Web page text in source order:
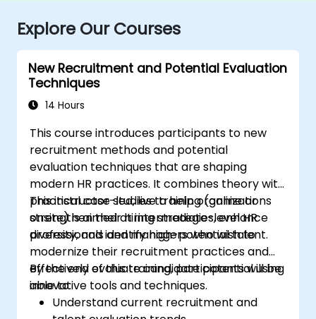
Explore Our Courses
New Recruitment and Potential Evaluation
Techniques
14 Hours
This course introduces participants to new
recruitment methods and potential
evaluation techniques that are shaping
modern HR practices. It combines theory with
practical case studies to help organizations
strengthen their hiring strategies, enhance
diversity, and identify high-potential talent.
This instructor-led, live training (online or
onsite) is aimed at intermediate-level HR
professionals and managers who wish to
modernize their recruitment practices and
effectively evaluate candidate potential using
innovative tools and techniques.
By the end of this training, participants will be
able to:
Understand current recruitment and